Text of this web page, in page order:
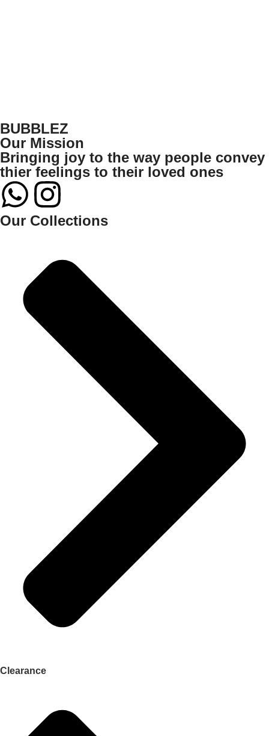
BUBBLEZ
Our Mission
Bringing joy to the way people convey
thier feelings to their loved ones
Our Collections
Clearance